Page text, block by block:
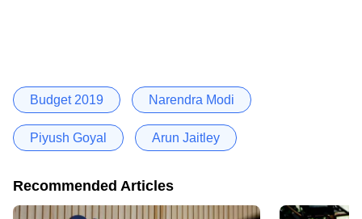
Budget 2019 Narendra Modi
Piyush Goyal Arun Jaitley
Recommended Articles